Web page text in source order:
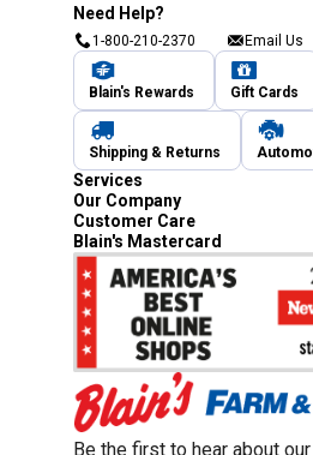
Need Help?
1-800-210-2370 Email Us
Blain's Rewards Gift Cards
Shipping & Returns
Services
Our Company
Customer Care
Blain's Mastercard
Be the first to hear about